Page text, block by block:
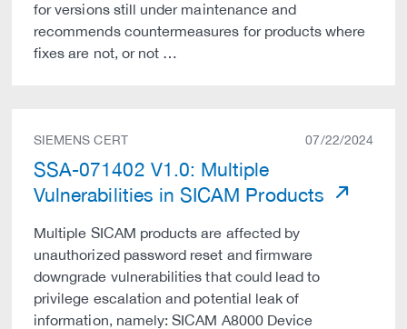
for versions still under maintenance and
recommends countermeasures for products where
fixes are not, or not …
SIEMENS CERT 07/22/2024
SSA-071402 V1.0: Multiple
Vulnerabilities in SICAM Products
Multiple SICAM products are affected by
unauthorized password reset and firmware
downgrade vulnerabilities that could lead to
privilege escalation and potential leak of
information, namely: SICAM A8000 Device